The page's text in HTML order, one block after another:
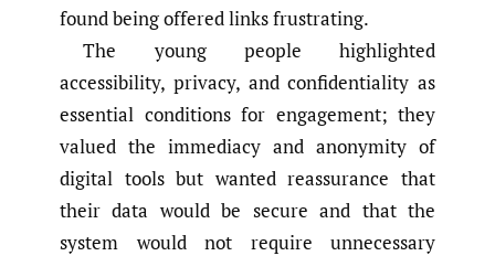
found being offered links frustrating.
The young people highlighted
accessibility, privacy, and confidentiality as
essential conditions for engagement; they
valued the immediacy and anonymity of
digital tools but wanted reassurance that
their data would be secure and that the
system would not require unnecessary